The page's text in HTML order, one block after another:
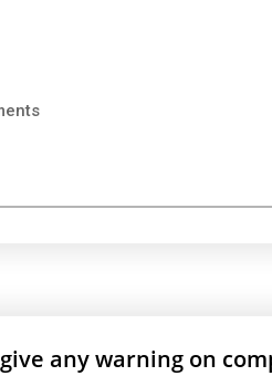
any warning on